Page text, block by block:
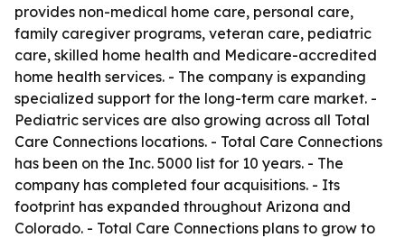
provides non-medical home care, personal care,
family caregiver programs, veteran care, pediatric
care, skilled home health and Medicare-accredited
home health services. - The company is expanding
specialized support for the long-term care market. -
Pediatric services are also growing across all Total
Care Connections locations. - Total Care Connections
has been on the Inc. 5000 list for 10 years. - The
company has completed four acquisitions. - Its
footprint has expanded throughout Arizona and
Colorado. - Total Care Connections plans to grow to